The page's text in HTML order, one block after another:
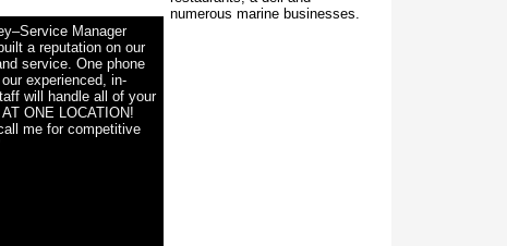
numerous marine businesses.
Manager
a reputation on our
service. One phone
experienced, in-
will handle all of your
ONE LOCATION!
me for competitive